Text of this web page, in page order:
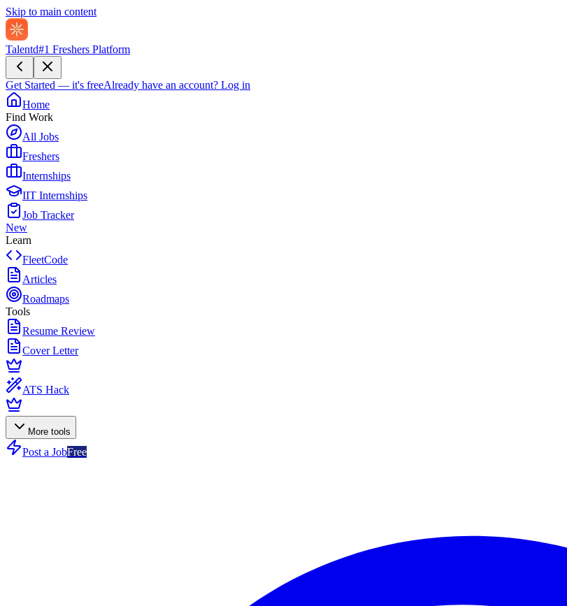
Skip to main content
Talentd#1 Freshers Platform
Get Started — it's freeAlready have an account? Log in
Home
Find Work
All Jobs
Freshers
Internships
IIT Internships
Job Tracker
New
Learn
FleetCode
Articles
Roadmaps
Tools
Resume Review
Cover Letter
ATS Hack
More tools
Post a JobFree